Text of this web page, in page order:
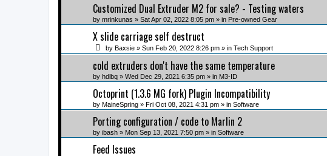
Customized Dual Extruder M2 for sale? - Testing waters
by mrinkunas » Sat Apr 02, 2022 8:05 pm » in Pre-owned Gear
X slide carriage self destruct
by Baxsie » Sun Feb 20, 2022 8:26 pm » in Tech Support
cold extruders don't have the same temperature
by hdlbq » Wed Dec 29, 2021 6:35 pm » in M3-ID
Octoprint (1.3.6 MG fork) Plugin Incompatibility
by MaineSpring » Fri Oct 08, 2021 4:31 pm » in Software
Porting configuration / code to Marlin 2
by ibash » Mon Sep 13, 2021 7:50 pm » in Software
Feed Issues